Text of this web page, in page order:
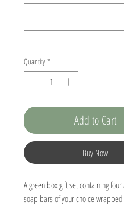
Quantity *
Add to Cart
Buy Now
A green box gift set containing
soap bars of your choice